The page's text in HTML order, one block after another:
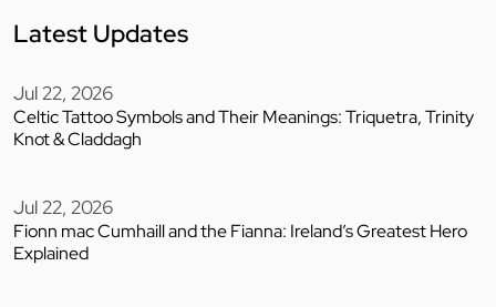
Latest Updates
Jul 22, 2026
Celtic Tattoo Symbols and Their Meanings: Triquetra, Trinity
Knot & Claddagh
Jul 22, 2026
Fionn mac Cumhaill and the Fianna: Ireland’s Greatest Hero
Explained